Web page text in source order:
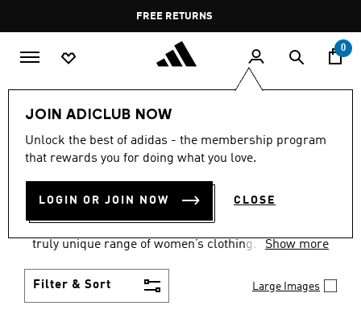
Pause
promotion
rotation
FREE DELIVERY OVER 35 KWD
0
JOIN ADICLUB NOW
Unlock the best of adidas - the membership program
that rewards you for doing what you love.
LOGIN OR JOIN NOW CLOSE
Women CLOTHING
WOMEN'S CLOTHING
COLLECTION
(2484)
truly unique range of women’s clothing.
Show more
Filter & Sort Large Images